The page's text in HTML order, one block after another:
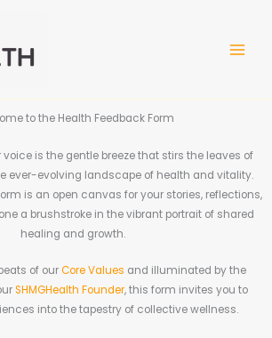
to the Health Feedback Form
voice is the gentle breeze that stirs the leaves of
ever-evolving landscape of health and vitality.
is an open canvas for your stories, reflections,
a brushstroke in the vibrant portrait of shared
healing and growth.
of ourCore Values and illuminated by the
SHMGHealth Founder, this form invites you to
into the tapestry of collective wellness.